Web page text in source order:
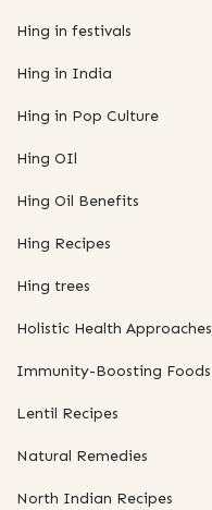
Hing in festivals
Hing in India
Hing in Pop Culture
Hing OIl
Hing Oil Benefits
Hing Recipes
Hing trees
Holistic Health Approaches
Immunity-Boosting Foods
Lentil Recipes
Natural Remedies
North Indian Recipes